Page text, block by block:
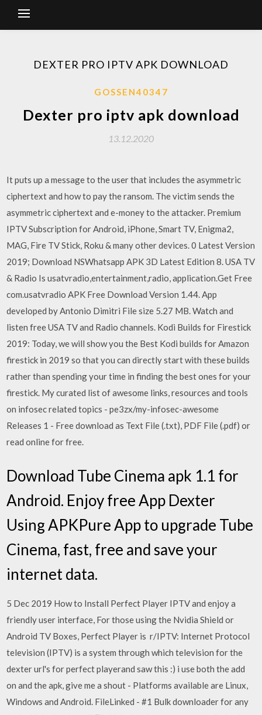
DEXTER PRO IPTV APK DOWNLOAD
GOSSEN40347
Dexter pro iptv apk download
13.12.2020
It puts up a message to the user that includes the asymmetric
ciphertext and how to pay the ransom. The victim sends the
asymmetric ciphertext and e-money to the attacker. Premium
IPTV Subscription for Android, iPhone, Smart TV, Enigma2,
MAG, Fire TV Stick, Roku & many other devices. 0 Latest Version
2019; Download NSWhatsapp APK 3D Latest Edition 8. USA TV
& Radio Is usatvradio,entertainment,radio, application.Get Free
com.usatvradio APK Free Download Version 1.44. App
developed by Antonio Dimitri File size 5.27 MB. Watch and
listen free USA TV and Radio channels. Kodi Builds for Firestick
2019: Today, we will show you the Best Kodi builds for Amazon
firestick in 2019 so that you can directly start with these builds
rather than spending your time in finding the best ones for your
firestick. My curated list of awesome links, resources and tools
on infosec related topics - pe3zx/my-infosec-awesome
Releases 1 - Free download as Text File (.txt), PDF File (.pdf) or
read online for free.
Download Tube Cinema apk 1.1 for
Android. Enjoy free App Dexter
Using APKPure App to upgrade Tube
Cinema, fast, free and save your
internet data.
5 Dec 2019 How to Install Perfect Player IPTV and enjoy a
friendly user interface, For those using the Nvidia Shield or
Android TV Boxes, Perfect Player is r/IPTV: Internet Protocol
television (IPTV) is a system through which television for the
dexter url's for perfect playerand saw this :) i use both the add
on and the apk, give me a shout - Platforms available are Linux,
Windows and Android. FileLinked - #1 Bulk downloader for any